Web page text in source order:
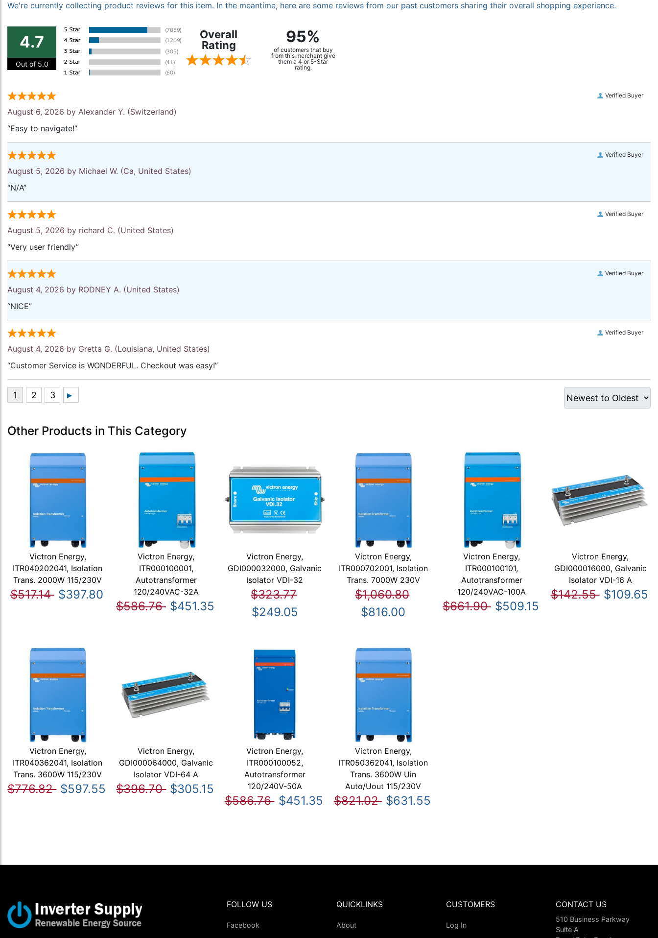
We're currently collecting product reviews for this item. In the meantime, here are some reviews from our past customers sharing their overall shopping experience.
4.7
Out of 5.0
Overall
Rating
95%
of customers that buy
from this merchant give
them a 4 or 5-Star
rating.
Verified Buyer
August 6, 2026 by Alexander Y. (Switzerland)
“Easy to navigate!”
Verified Buyer
August 5, 2026 by Michael W. (Ca, United States)
“N/A”
Verified Buyer
August 5, 2026 by richard C. (United States)
“Very user friendly”
Verified Buyer
August 4, 2026 by RODNEY A. (United States)
“NICE”
Verified Buyer
August 4, 2026 by Gretta G. (Louisiana, United States)
“Customer Service is WONDERFUL. Checkout was easy!”
Other Products in This Category
Victron Energy,
ITR040202041, Isolation
Trans. 2000W 115/230V
$517.14 $397.80
Victron Energy,
ITR000100001,
Autotransformer
120/240VAC-32A
$586.76 $451.35
Victron Energy,
GDI000032000, Galvanic
Isolator VDI-32
$323.77
$249.05
Victron Energy,
ITR000702001, Isolation
Trans. 7000W 230V
$1,060.80
$816.00
Victron Energy,
ITR000100101,
Autotransformer
120/240VAC-100A
$661.90 $509.15
Victron Energy,
GDI000016000, Galvanic
Isolator VDI-16 A
$142.55 $109.65
Victron Energy,
ITR040362041, Isolation
Trans. 3600W 115/230V
$776.82 $597.55
Victron Energy,
GDI000064000, Galvanic
Isolator VDI-64 A
$396.70 $305.15
Victron Energy,
ITR000100052,
Autotransformer
120/240V-50A
$586.76 $451.35
Victron Energy,
ITR050362041, Isolation
Trans. 3600W Uin
Auto/Uout 115/230V
$821.02 $631.55
FOLLOW US
Facebook
QUICKLINKS
About
CUSTOMERS
Log In
CONTACT US
510 Business Parkway
Suite A